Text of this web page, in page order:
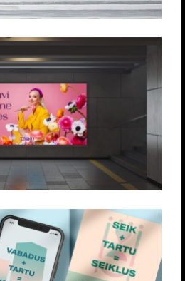
Produktsioon
Strateegia